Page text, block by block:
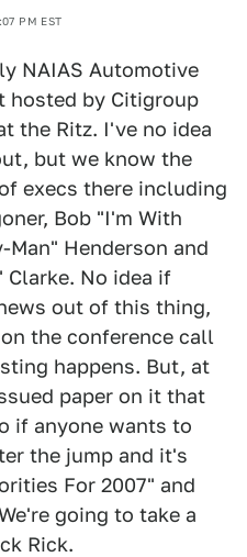
PM EST
NAIAS Automotive
hosted by Citigroup
the Ritz. I've no idea
but we know the
execs there including
Bob "I'm With
Man" Henderson and
Clarke. No idea if
out of this thing,
the conference call
happens. But, at
paper on it that
if anyone wants to
the jump and it's
For 2007" and
going to take a
Rick.